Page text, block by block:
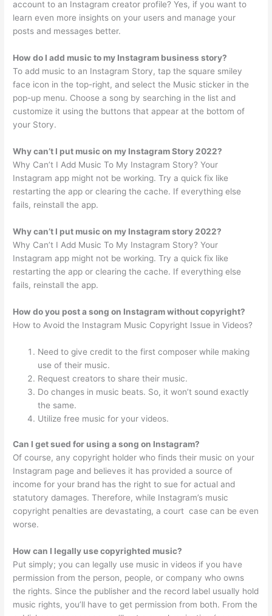
account to an Instagram creator profile? Yes, if you want to
learn even more insights on your users and manage your
posts and messages better.
How do I add music to my Instagram business story?
To add music to an Instagram Story, tap the square smiley
face icon in the top-right, and select the Music sticker in the
pop-up menu. Choose a song by searching in the list and
customize it using the buttons that appear at the bottom of
your Story.
Why can’t I put music on my Instagram Story 2022?
Why Can’t I Add Music To My Instagram Story? Your
Instagram app might not be working. Try a quick fix like
restarting the app or clearing the cache. If everything else
fails, reinstall the app.
Why can’t I put music on my Instagram story 2022?
Why Can’t I Add Music To My Instagram Story? Your
Instagram app might not be working. Try a quick fix like
restarting the app or clearing the cache. If everything else
fails, reinstall the app.
How do you post a song on Instagram without copyright?
How to Avoid the Instagram Music Copyright Issue in Videos?
Need to give credit to the first composer while making
use of their music.
Request creators to share their music.
Do changes in music beats. So, it won’t sound exactly
the same.
Utilize free music for your videos.
Can I get sued for using a song on Instagram?
Of course, any copyright holder who finds their music on your
Instagram page and believes it has provided a source of
income for your brand has the right to sue for actual and
statutory damages. Therefore, while Instagram’s music
copyright penalties are devastating, a court ️ case can be even
worse.
How can I legally use copyrighted music?
Put simply; you can legally use music in videos if you have
permission from the person, people, or company who owns
the rights. Since the publisher and the record label usually hold
music rights, you’ll have to get permission from both. From the